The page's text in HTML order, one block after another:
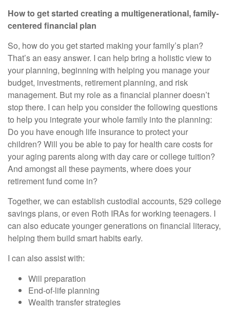
How to get started creating a multigenerational, family-
centered financial plan
So, how do you get started making your family’s plan?
That’s an easy answer. I can help bring a holistic view to
your planning, beginning with helping you manage your
budget, investments, retirement planning, and risk
management. But my role as a financial planner doesn’t
stop there. I can help you consider the following questions
to help you integrate your whole family into the planning:
Do you have enough life insurance to protect your
children? Will you be able to pay for health care costs for
your aging parents along with day care or college tuition?
And amongst all these payments, where does your
retirement fund come in?
Together, we can establish custodial accounts, 529 college
savings plans, or even Roth IRAs for working teenagers. I
can also educate younger generations on financial literacy,
helping them build smart habits early.
I can also assist with:
Will preparation
End-of-life planning
Wealth transfer strategies